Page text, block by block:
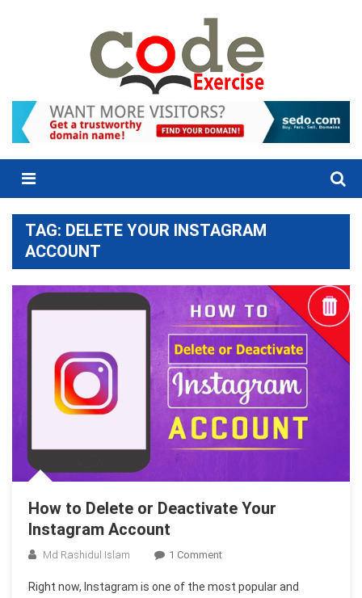
Menu
TAG: DELETE YOUR INSTAGRAM
ACCOUNT
How to Delete or Deactivate Your
Instagram Account
Md Rashidul Islam 1 CommentOn
To
Right now, Instagram is one of the most popular and